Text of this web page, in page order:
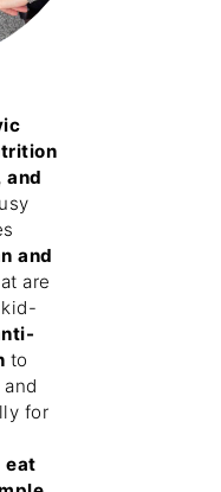
and
and
are
to
for
eat